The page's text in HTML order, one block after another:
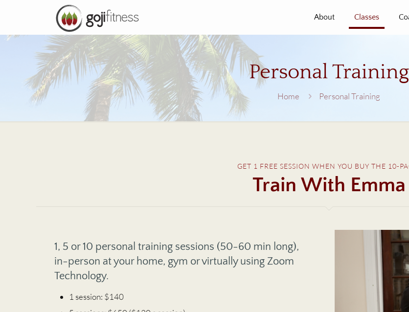
About Classes
Personal Training
Home Personal Training
GET 1 FREE SESSION WHEN YOU BUY THE 10-
Train With Emma
1, 5 or 10 personal training sessions (50-60 min long),
in-person at your home, gym or virtually using Zoom
Technology.
1 session: $140